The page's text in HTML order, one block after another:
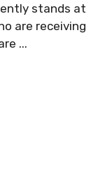
stands at
are receiving
...